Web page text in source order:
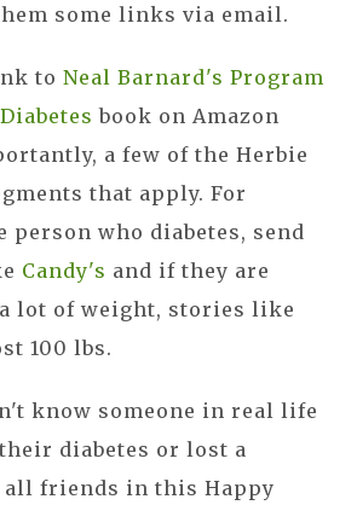
some links via email.
to Neal Barnard's Program
book on Amazon
a few of the Herbie
that apply. For
person who diabetes, send
Candy's and if they are
lot of weight, stories like
100 lbs.
know someone in real life
diabetes or lost a
all friends in this Happy